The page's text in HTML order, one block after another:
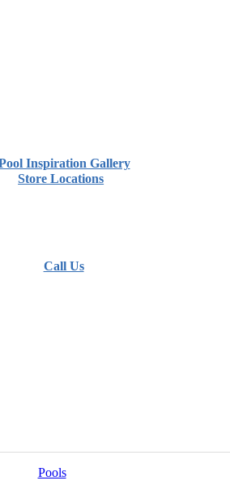
Inspiration Gallery
Store Locations
Call Us
Pools